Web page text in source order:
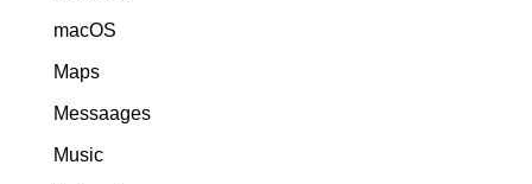
macOS
Maps
Messaages
Music